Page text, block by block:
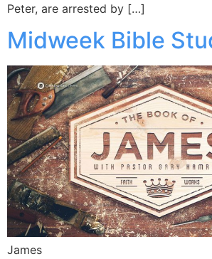
Peter, are arrested by […]
Midweek Bible
James